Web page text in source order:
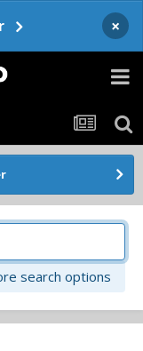
×
search options